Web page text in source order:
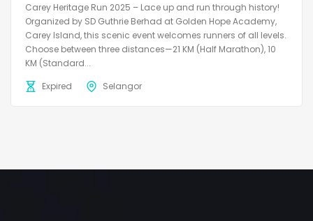
Carey Heritage Run 2025 – Lace up and run through history!
Organized by SD Guthrie Berhad at Golden Hope Academy,
Carey Island, this scenic event welcomes runners of all levels.
Choose between three distances—21 KM (Half Marathon), 10
KM (Standard...
Expired
Selangor